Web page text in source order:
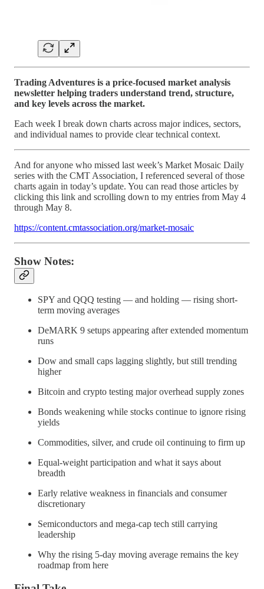
Trading Adventures is a price-focused market analysis
newsletter helping traders understand trend, structure,
and key levels across the market.
Each week I break down charts across major indices, sectors,
and individual names to provide clear technical context.
And for anyone who missed last week’s Market Mosaic Daily
series with the CMT Association, I referenced several of those
charts again in today’s update. You can read those articles by
clicking this link and scrolling down to my entries from May 4
through May 8.
https://content.cmtassociation.org/market-mosaic
Show Notes:
SPY and QQQ testing — and holding — rising short-
term moving averages
DeMARK 9 setups appearing after extended momentum
runs
Dow and small caps lagging slightly, but still trending
higher
Bitcoin and crypto testing major overhead supply zones
Bonds weakening while stocks continue to ignore rising
yields
Commodities, silver, and crude oil continuing to firm up
Equal-weight participation and what it says about
breadth
Early relative weakness in financials and consumer
discretionary
Semiconductors and mega-cap tech still carrying
leadership
Why the rising 5-day moving average remains the key
roadmap from here